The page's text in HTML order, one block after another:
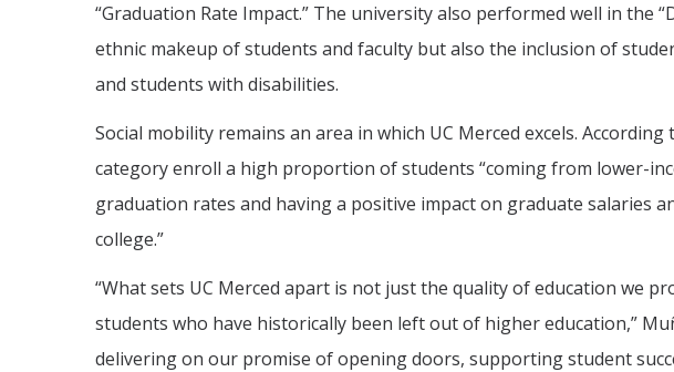
“Graduation Rate Impact.” The university also performed well in the
ethnic makeup of students and faculty but also the inclusion of
and students with disabilities.
Social mobility remains an area in which UC Merced excels.
category enroll a high proportion of students “coming from lower-
graduation rates and having a positive impact on graduate salaries
college.”
“What sets UC Merced apart is not just the quality of education we
students who have historically been left out of higher education,”
delivering on our promise of opening doors, supporting student